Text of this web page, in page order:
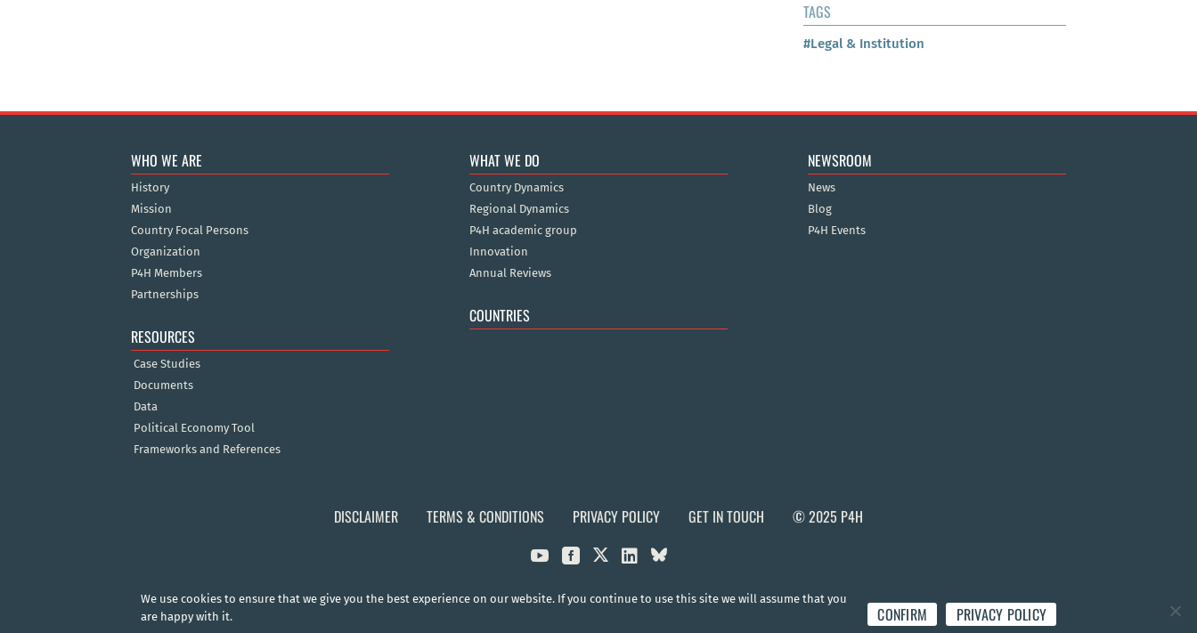
TAGS
#Legal & Institution
WHO WE ARE
History
Mission
Country Focal Persons
Organization
P4H Members
Partnerships
RESOURCES
Case Studies
Documents
Data
Political Economy Tool
Frameworks and References
WHAT WE DO
Country Dynamics
Regional Dynamics
P4H academic group
Innovation
Annual Reviews
COUNTRIES
NEWSROOM
News
Blog
P4H Events
DISCLAIMER TERMS & CONDITIONS PRIVACY POLICY GET IN TOUCH © 2025 P4H
  
We use cookies to ensure that we give you the best experience on our website. If you continue to use this site we will assume that you
are happy with it.
CONFIRM PRIVACY POLICY